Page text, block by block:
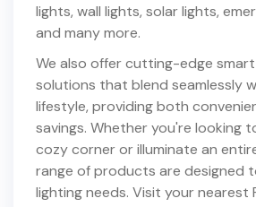
lights, wall lights, solar lights,
and many more.
We also offer cutting-edge
solutions that blend seamlessly
lifestyle, providing both
savings. Whether you're looking
cozy corner or illuminate an
range of products are designed
lighting needs. Visit your nearest